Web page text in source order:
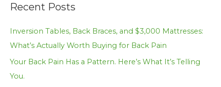
r
c
h
Recent Posts
Inversion Tables, Back Braces, and $3,000 Mattresses:
What’s Actually Worth Buying for Back Pain
Your Back Pain Has a Pattern. Here’s What It’s Telling
You.